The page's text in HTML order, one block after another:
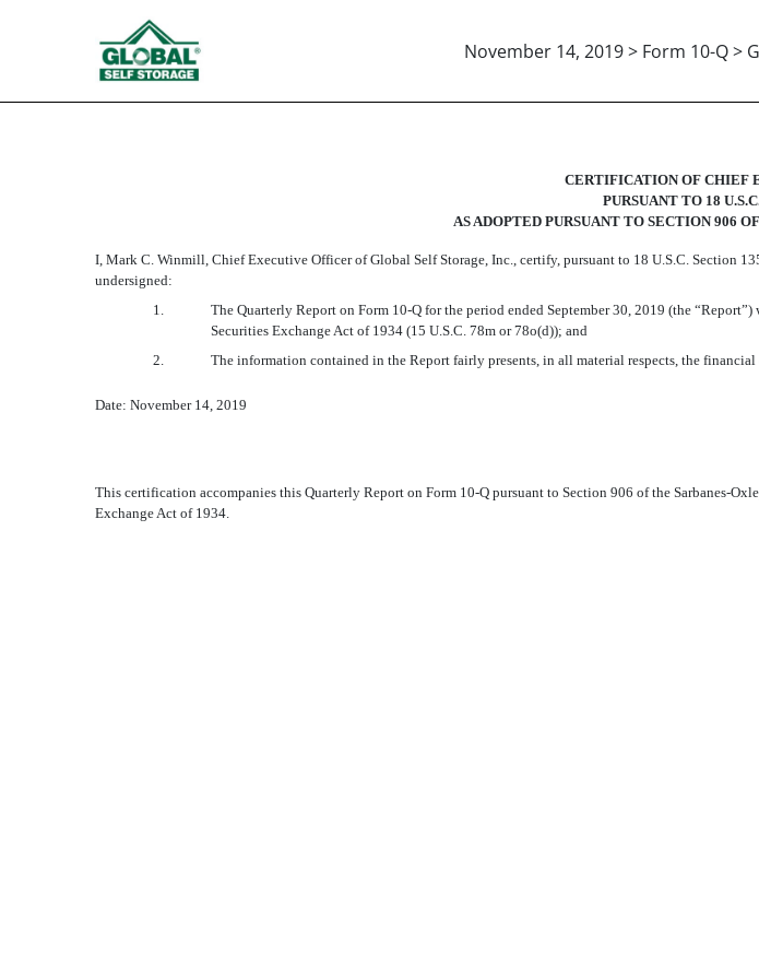
November 14, 2019 > Form 10-Q >
CERTIFICATION OF CHIEF
PURSUANT TO 18
AS ADOPTED PURSUANT TO SECTION 906
I, Mark C. Winmill, Chief Executive Officer of Global Self Storage, Inc., certify, pursuant to 18 U.S.C. Section
undersigned:
1.
The Quarterly Report on Form 10-Q for the period ended September 30, 2019 (the
Securities Exchange Act of 1934 (15 U.S.C. 78m or 78o(d)); and
2.
The information contained in the Report fairly presents, in all material respects, the
Date: November 14, 2019
This certification accompanies this Quarterly Report on Form 10-Q pursuant to Section 906 of the Sarbanes-
Exchange Act of 1934.